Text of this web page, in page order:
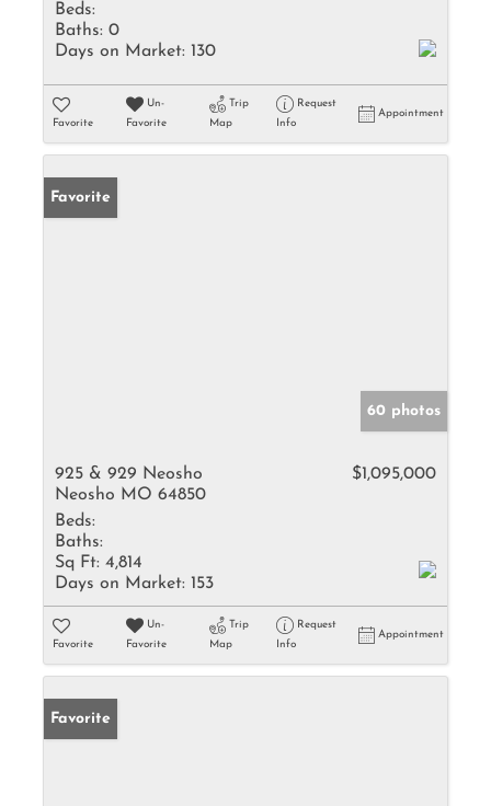
Beds:
Baths: 0
Days on Market: 130
Favorite
Un-
Favorite
Trip
Map
Request
Info
Appointment
Favorite
60 photos
925 & 929 Neosho
Neosho MO 64850
$1,095,000
Beds:
Baths:
Sq Ft: 4,814
Days on Market: 153
Favorite
Un-
Favorite
Trip
Map
Request
Info
Appointment
Favorite